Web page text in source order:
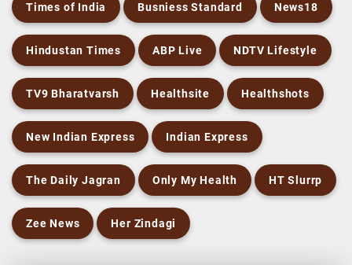
Times of India Busniess Standard News18
Hindustan Times ABP Live NDTV Lifestyle
TV9 Bharatvarsh Healthsite Healthshots
New Indian Express Indian Express
The Daily Jagran Only My Health HT Slurrp
Zee News Her Zindagi